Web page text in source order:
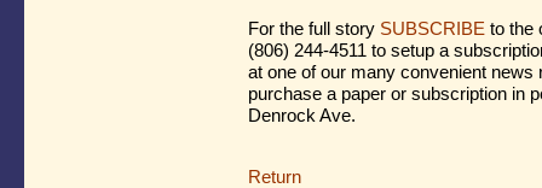
For the full story SUBSCRIBE to the
(806) 244-4511 to setup a
at one of our many convenient
purchase a paper or subscription in
Denrock Ave.
Return